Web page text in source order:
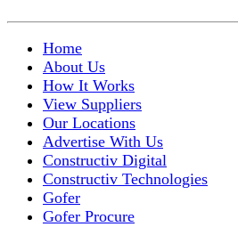
Home
About Us
How It Works
View Suppliers
Our Locations
Advertise With Us
Constructiv Digital
Constructiv Technologies
Gofer
Gofer Procure